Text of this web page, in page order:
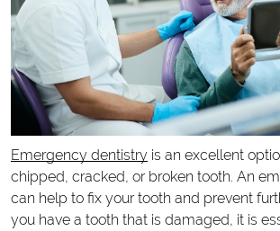
Emergency dentistryis an excellent
chipped, cracked, or broken tooth. An
can help to fix your tooth and prevent
you have a tooth that is damaged, it is